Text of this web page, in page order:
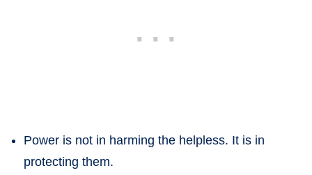
Power is not in harming the helpless. It is in
protecting them.